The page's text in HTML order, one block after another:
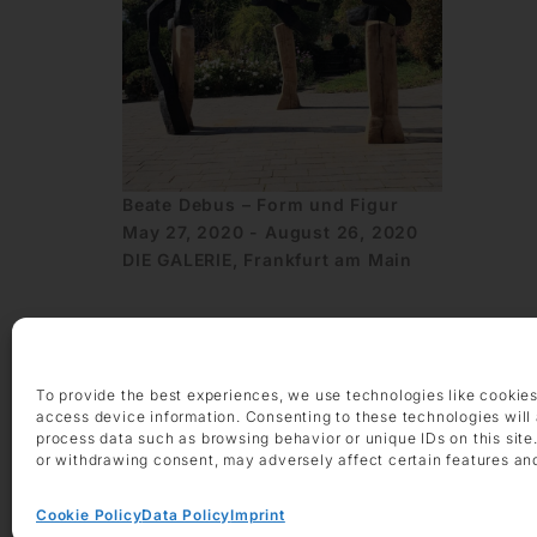
To provide the best experiences, we use technologies like
access device information. Consenting to these technologies will
process data such as browsing behavior or unique IDs on this
or withdrawing consent, may adversely affect certain features
Cookie PolicyData PolicyImprint
Beate Debus – Form und Figur
May 27, 2020 - August 26, 2020
DIE GALERIE, Frankfurt am Main
OPENING HOURS
Saturday 10 am – 2 pm